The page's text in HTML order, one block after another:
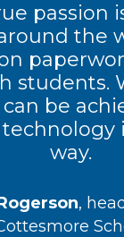
passion
the
students.
be
way.
,